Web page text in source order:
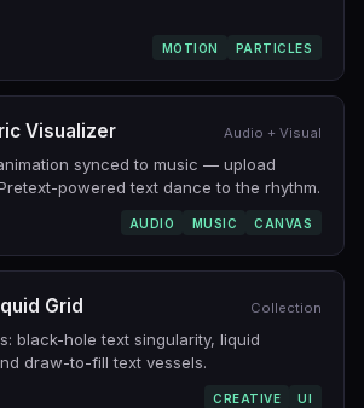
MOTION PARTICLES
Visualizer Audio + Visual
synced to music — upload
powered text dance to the rhythm.
AUDIO MUSIC CANVAS
Grid Collection
black-hole text singularity, liquid
draw-to-fill text vessels.
CREATIVE UI